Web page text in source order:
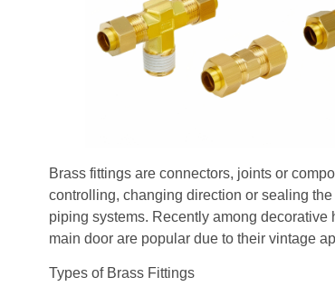
Brass fittings are connectors, joints or
controlling, changing direction or sealing
piping systems. Recently among
main door are popular due to their vintage
Types of Brass Fittings